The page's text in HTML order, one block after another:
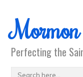
Perfecting the